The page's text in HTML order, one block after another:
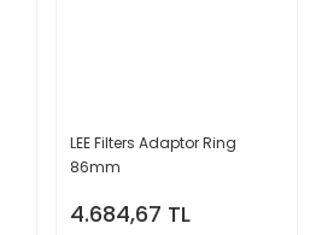
LEE Filters Adaptor Ring
86mm
4.684,67 TL